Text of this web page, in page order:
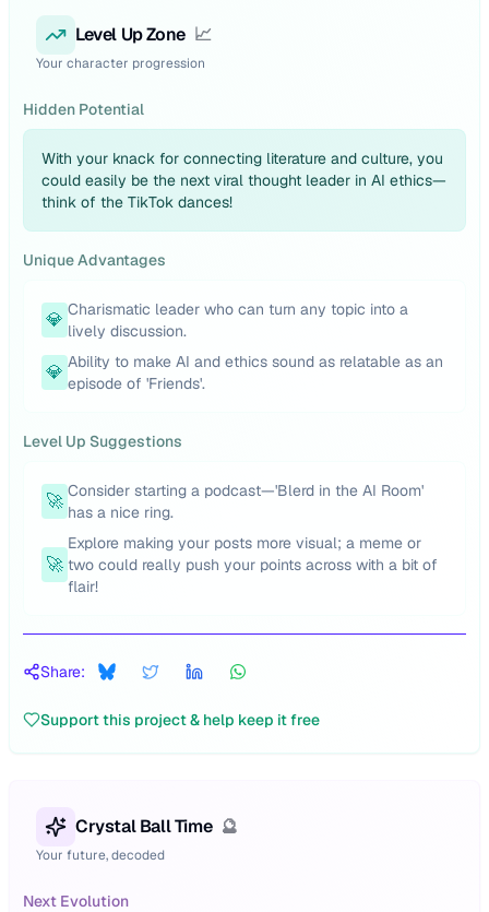
Level Up Zone 📈
Your character progression
Hidden Potential
With your knack for connecting literature and culture, you
could easily be the next viral thought leader in AI ethics—
think of the TikTok dances!
Unique Advantages
💎 Charismatic leader who can turn any topic into a
lively discussion.
💎 Ability to make AI and ethics sound as relatable as an
episode of 'Friends'.
Level Up Suggestions
🚀 Consider starting a podcast—'Blerd in the AI Room'
has a nice ring.
🚀
Explore making your posts more visual; a meme or
two could really push your points across with a bit of
flair!
Share:
Support this project & help keep it free
Crystal Ball Time 🔮
Your future, decoded
Next Evolution